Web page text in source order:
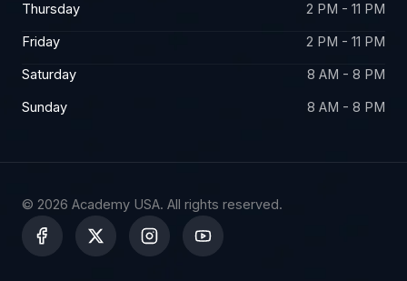
Thursday
2 PM - 11 PM
Friday
2 PM - 11 PM
Saturday
8 AM - 8 PM
Sunday
8 AM - 8 PM
© 2026 Academy USA. All rights reserved.
X
-
t